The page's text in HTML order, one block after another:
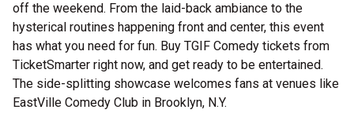
off the weekend. From the laid-back ambiance to the
hysterical routines happening front and center, this event
has what you need for fun. Buy TGIF Comedy tickets from
TicketSmarter right now, and get ready to be entertained.
The side-splitting showcase welcomes fans at venues like
EastVille Comedy Club in Brooklyn, N.Y.